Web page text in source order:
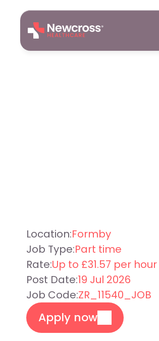
Location:Formby
Job Type:Part time
Rate:Up to £31.57 per hour
Post Date:19 Jul 2026
Job Code:ZR_11540_JOB
Apply now